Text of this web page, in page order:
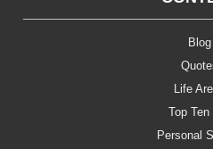
Blog
Life
Top Ten
Personal